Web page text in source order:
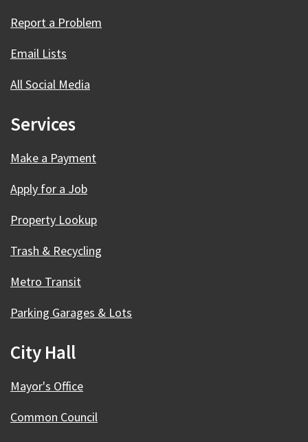
Report a Problem
Email Lists
All Social Media
Services
Make a Payment
Apply for a Job
Property Lookup
Trash & Recycling
Metro Transit
Parking Garages & Lots
City Hall
Mayor's Office
Common Council